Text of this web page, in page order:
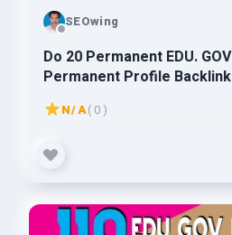
SEOwing
Do 20 Permanent EDU.
Permanent Profile
N/A( 0 )